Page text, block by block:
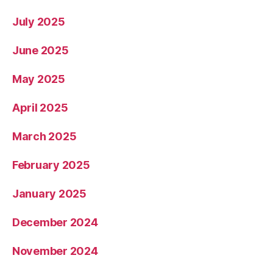
July 2025
June 2025
May 2025
April 2025
March 2025
February 2025
January 2025
December 2024
November 2024